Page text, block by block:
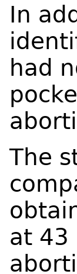
In
had
The
at 43